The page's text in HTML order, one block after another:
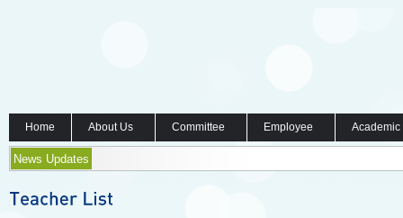
Home About Us Committee Employee
News Updates